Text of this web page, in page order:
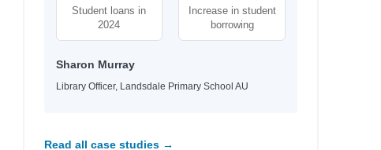
Student loans in
2024
Increase in student
borrowing
Sharon Murray
Library Officer, Landsdale Primary School AU
Read all case studies →